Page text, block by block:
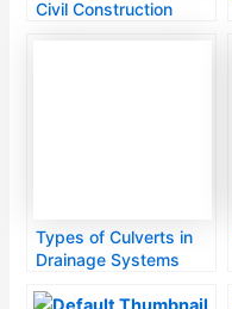
Civil Construction
Types of Culverts in
Drainage Systems